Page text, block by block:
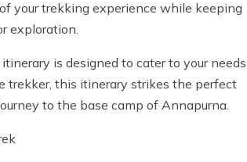
your trekking experience while keeping
exploration.
is designed to cater to your needs
trekker, this itinerary strikes the perfect
to the base camp of Annapurna.